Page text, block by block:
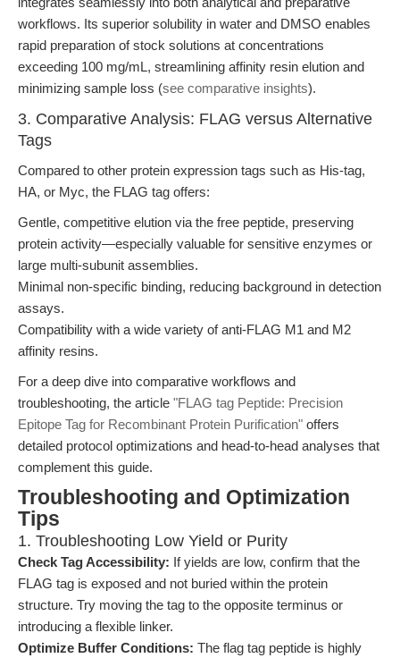
workflows. Its superior solubility in water and DMSO enables
rapid preparation of stock solutions at concentrations
exceeding 100 mg/mL, streamlining affinity resin elution and
minimizing sample loss (see comparative insights).
3. Comparative Analysis: FLAG versus Alternative
Tags
Compared to other protein expression tags such as His-tag,
HA, or Myc, the FLAG tag offers:
Gentle, competitive elution via the free peptide, preserving
protein activity—especially valuable for sensitive enzymes or
large multi-subunit assemblies.
Minimal non-specific binding, reducing background in detection
assays.
Compatibility with a wide variety of anti-FLAG M1 and M2
affinity resins.
For a deep dive into comparative workflows and
troubleshooting, the article "FLAG tag Peptide: Precision
Epitope Tag for Recombinant Protein Purification" offers
detailed protocol optimizations and head-to-head analyses that
complement this guide.
Troubleshooting and Optimization
Tips
1. Troubleshooting Low Yield or Purity
Check Tag Accessibility: If yields are low, confirm that the
FLAG tag is exposed and not buried within the protein
structure. Try moving the tag to the opposite terminus or
introducing a flexible linker.
Optimize Buffer Conditions: The flag tag peptide is highly